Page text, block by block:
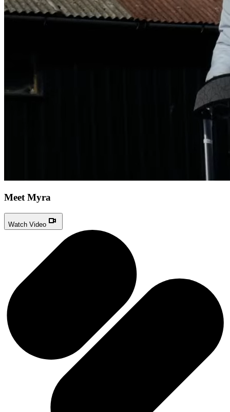
Meet Myra
Watch Video